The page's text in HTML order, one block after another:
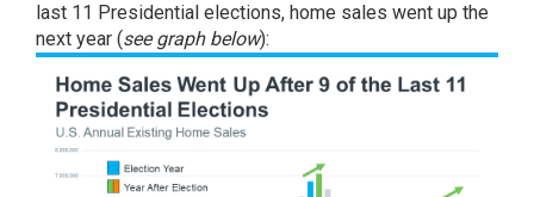
last 11 Presidential elections, home sales went up the
next year (see graph below):